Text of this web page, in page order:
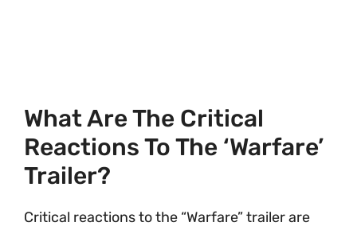
What Are The Critical
Reactions To The ‘Warfare’
Trailer?
Critical reactions to the “Warfare” trailer are